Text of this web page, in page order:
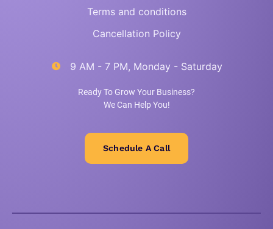
Terms and conditions
Cancellation Policy
9 AM - 7 PM, Monday - Saturday
Ready To Grow Your Business?
We Can Help You!
Schedule A Call